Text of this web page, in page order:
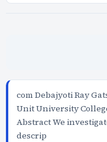
com Debajyoti Ray
Unit University
Abstract We
descrip